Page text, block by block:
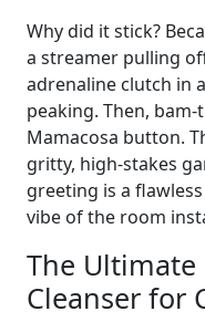
Why did it stick?
a streamer pulling
adrenaline clutch in
peaking. Then,
Mamacosa button.
gritty, high-stakes
greeting is a
vibe of the room
The Ultimate
Cleanser for